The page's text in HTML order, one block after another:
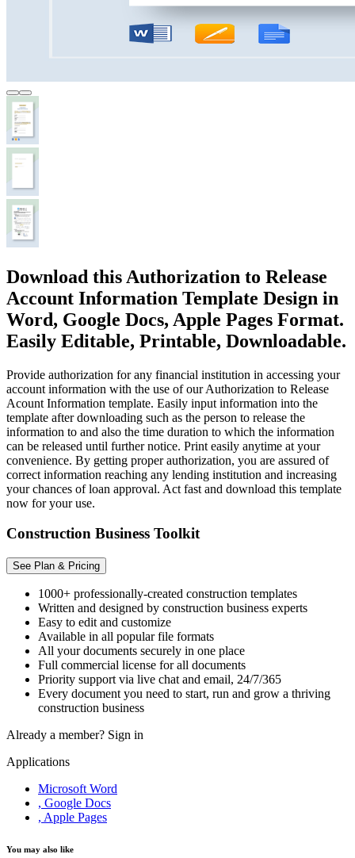
Download this Authorization to Release
Account Information Template Design in
Word, Google Docs, Apple Pages Format.
Easily Editable, Printable, Downloadable.
Provide authorization for any financial institution in accessing your
account information with the use of our Authorization to Release
Acount Information template. Easily input information into the
template after downloading such as the person to release the
information to and also the time duration to which the information
can be released until further notice. Print easily anytime at your
convenience. By getting proper authorization, you are assured of
correct information reaching any lending institution and increasing
your chances of loan approval. Act fast and download this template
now for your use.
Construction Business Toolkit
See Plan & Pricing
1000+ professionally-created construction templates
Written and designed by construction business experts
Easy to edit and customize
Available in all popular file formats
All your documents securely in one place
Full commercial license for all documents
Priority support via live chat and email, 24/7/365
Every document you need to start, run and grow a thriving
construction business
Already a member? Sign in
Applications
Microsoft Word
, Google Docs
, Apple Pages
You may also like